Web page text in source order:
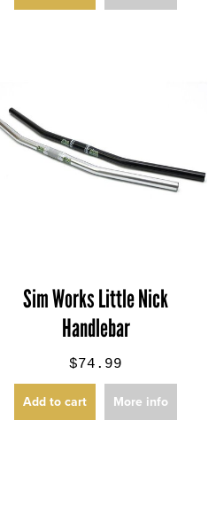
Sim Works Little Nick
Handlebar
$74.99
Add to cart More info